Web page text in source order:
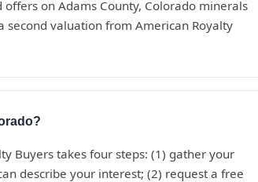
on Adams County, Colorado minerals
valuation from American Royalty
Buyers takes four steps: (1) gather your
describe your interest; (2) request a free